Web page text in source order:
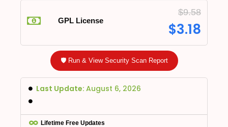
GPL License
$9.58
$3.18
🛡️ Run & View Security Scan Report
Last Update: August 6, 2026
Lifetime Free Updates